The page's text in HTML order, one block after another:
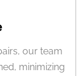
our team
minimizing